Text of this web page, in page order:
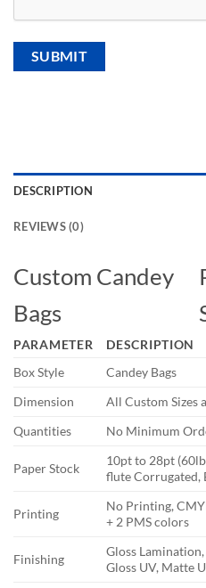
DESCRIPTION
REVIEWS (0)
Custom Candey
Bags
PARAMETER
DESCRIPTION
Box Style
Candey Bags
Dimension
All Custom Sizes
Quantities
No Minimum
Paper Stock
10pt to 28pt
flute Corrugated,
Printing
No Printing,
+ 2 PMS colors
Finishing
Gloss
Gloss UV, Matte